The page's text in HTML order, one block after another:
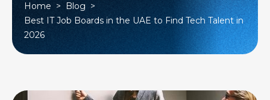
Home > Blog >
Best IT Job Boards in the UAE to Find Tech Talent in
2026